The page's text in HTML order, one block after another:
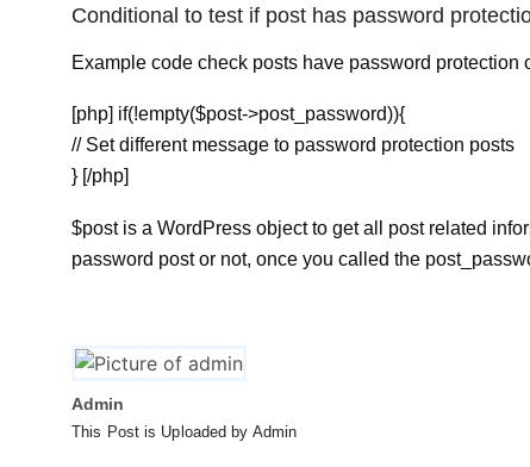
Conditional to test if post has password
Example code check posts have password protection
[php] if(!empty($post->post_password)){
// Set different message to password protection posts
} [/php]
$post is a WordPress object to get all post related
password post or not, once you called the
Admin
This Post is Uploaded by Admin